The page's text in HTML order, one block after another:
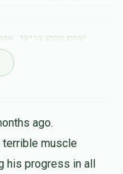
יצחק הכהן פריעד,
ענגלמאן,
ago.
terrible muscle